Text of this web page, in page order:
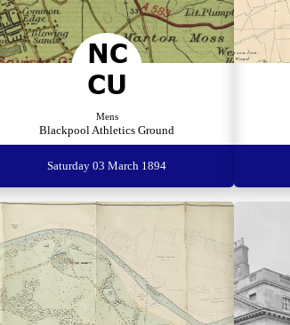
Mens
Blackpool Athletics Ground
Saturday 03 March 1894